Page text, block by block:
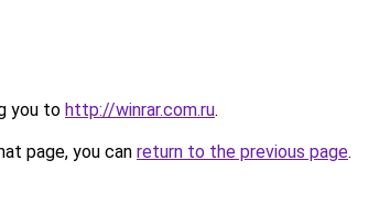
you to http://winrar.com.ru.
page, you can return to the previous page.